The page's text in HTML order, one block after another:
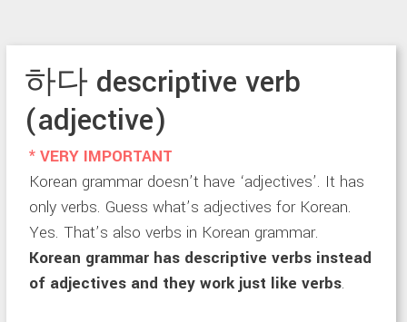
하다 descriptive verb
(adjective)
* VERY IMPORTANT
Korean grammar doesn’t have ‘adjectives’. It has
only verbs. Guess what’s adjectives for Korean.
Yes. That’s also verbs in Korean grammar.
Korean grammar has descriptive verbs instead
of adjectives and they work just like verbs.